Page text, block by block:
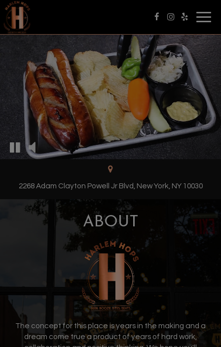
2268 Adam Clayton Powell Jr Blvd, New York, NY 10030
ABOUT
The concept for this place is years in the making and a
dream come true a product of years of hard work,